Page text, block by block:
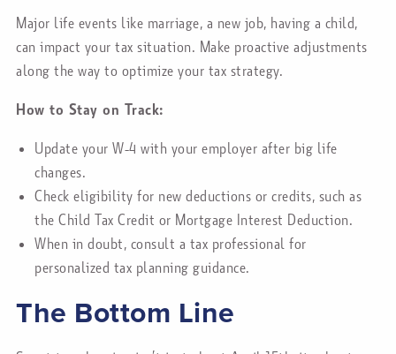
Major life events like marriage, a new job, having a child,
can impact your tax situation. Make proactive adjustments
along the way to optimize your tax strategy.
How to Stay on Track:
Update your W-4 with your employer after big life
changes.
Check eligibility for new deductions or credits, such as
the Child Tax Credit or Mortgage Interest Deduction.
When in doubt, consult a tax professional for
personalized tax planning guidance.
The Bottom Line